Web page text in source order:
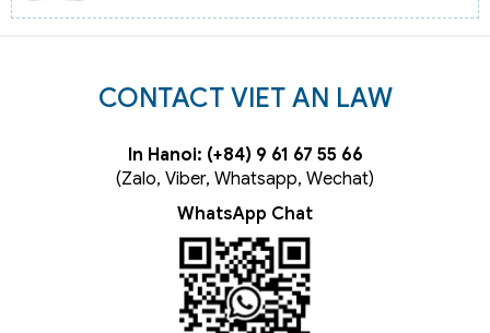
CONTACT VIET AN LAW
In Hanoi: (+84) 9 61 67 55 66
(Zalo, Viber, Whatsapp, Wechat)
WhatsApp Chat